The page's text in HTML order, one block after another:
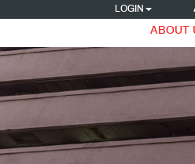
LOGIN
ABOUT